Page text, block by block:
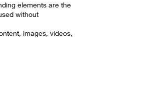
elements are the
without
images, videos,